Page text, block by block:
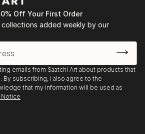
Off Your First Order
added weekly by our
emails from Saatchi Art about products that
By subscribing, I also agree to the
that my information will be used as
Notice